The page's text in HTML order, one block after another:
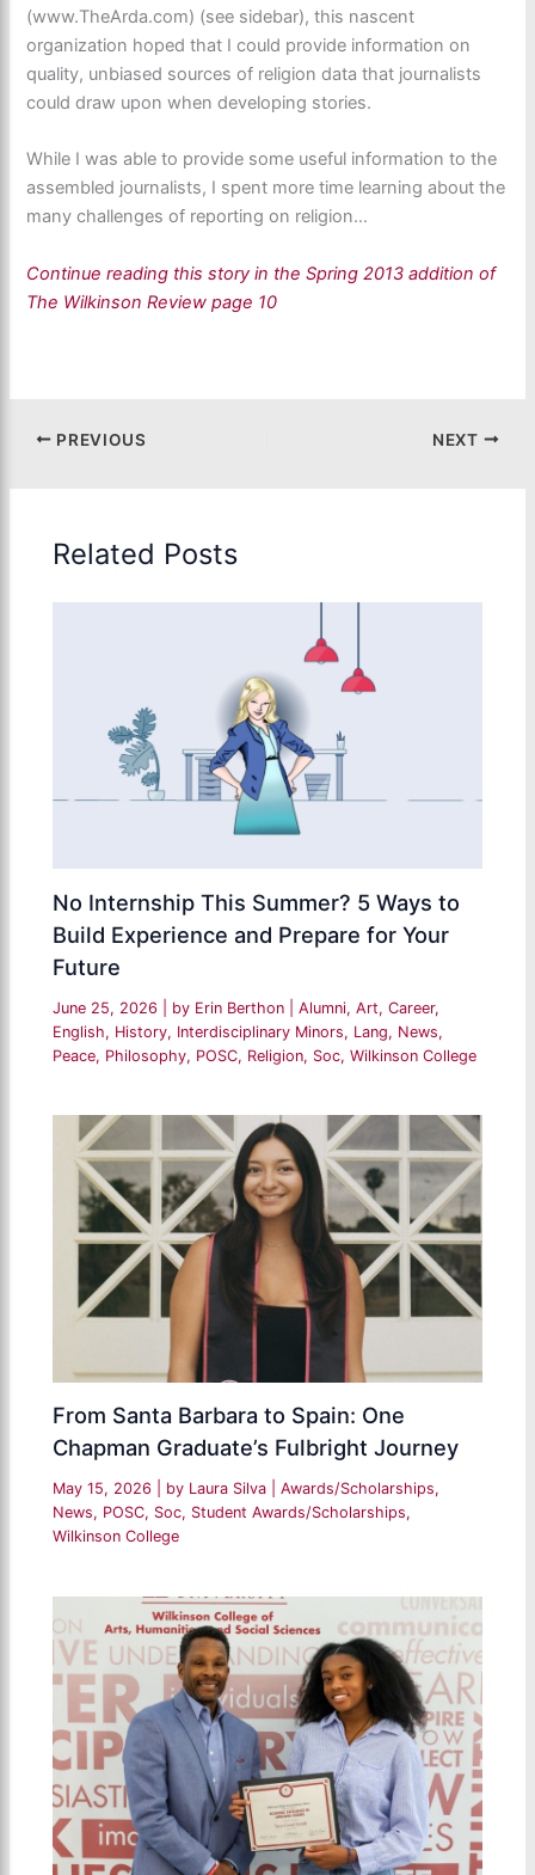
(www.TheArda.com) (see sidebar), this nascent
organization hoped that I could provide information on
quality, unbiased sources of religion data that journalists
could draw upon when developing stories.
While I was able to provide some useful information to the
assembled journalists, I spent more time learning about the
many challenges of reporting on religion…
Continue reading this story in the Spring 2013 addition of
The Wilkinson Review page 10
PREVIOUS NEXT
Related Posts
No Internship This Summer? 5 Ways to
Build Experience and Prepare for Your
Future
June 25, 2026 | by Erin Berthon |Alumni,Art,Career,
English, History, Interdisciplinary Minors, Lang, News,
Peace, Philosophy, POSC, Religion, Soc,Wilkinson College
From Santa Barbara to Spain: One
Chapman Graduate’s Fulbright Journey
May 15, 2026 | by Laura Silva |Awards/Scholarships,
News, POSC, Soc, Student Awards/Scholarships,
Wilkinson College